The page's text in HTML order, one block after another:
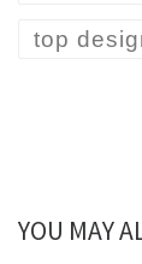
top
YOU MAY